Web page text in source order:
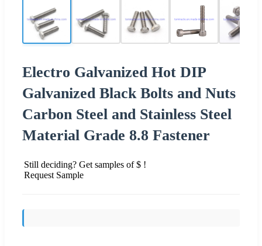
Electro Galvanized Hot DIP
Galvanized Black Bolts and Nuts
Carbon Steel and Stainless Steel
Material Grade 8.8 Fastener
Still deciding? Get samples of $ !
Request Sample